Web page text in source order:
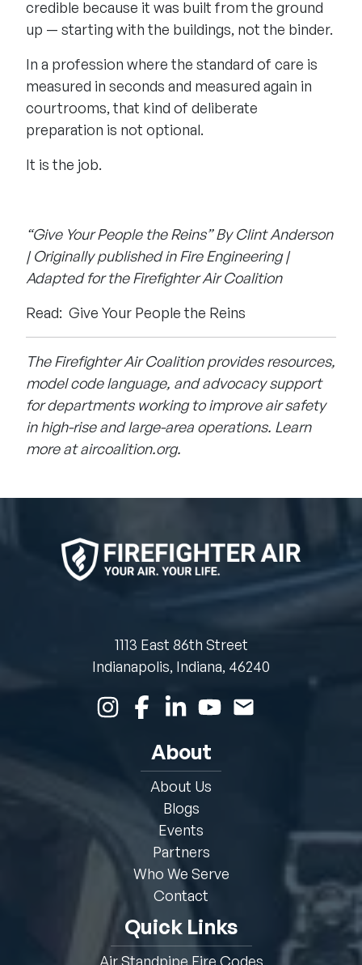
credible because it was built from the ground
up — starting with the buildings, not the binder.
In a profession where the standard of care is
measured in seconds and measured again in
courtrooms, that kind of deliberate
preparation is not optional.
It is the job.
“Give Your People the Reins” By Clint Anderson
| Originally published in Fire Engineering |
Adapted for the Firefighter Air Coalition
Read: Give Your People the Reins
The Firefighter Air Coalition provides resources,
model code language, and advocacy support
for departments working to improve air safety
in high-rise and large-area operations. Learn
more ataircoalition.org.
1113 East 86th Street
Indianapolis, Indiana, 46240
About
About Us
Blogs
Events
Partners
Who We Serve
Contact
Quick Links
Air Standpipe Fire Codes